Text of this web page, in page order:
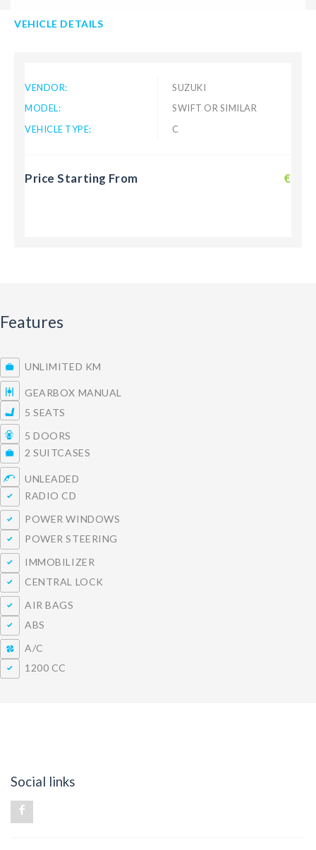
VEHICLE DETAILS
VENDOR:
SUZUKI
MODEL:
SWIFT OR SIMILAR
VEHICLE TYPE:
C
Price Starting From €
Features
UNLIMITED KM
GEARBOX MANUAL
5 SEATS
5 DOORS
2 SUITCASES
UNLEADED
RADIO CD
POWER WINDOWS
POWER STEERING
IMMOBILIZER
CENTRAL LOCK
AIR BAGS
ABS
A/C
1200 CC
Social links